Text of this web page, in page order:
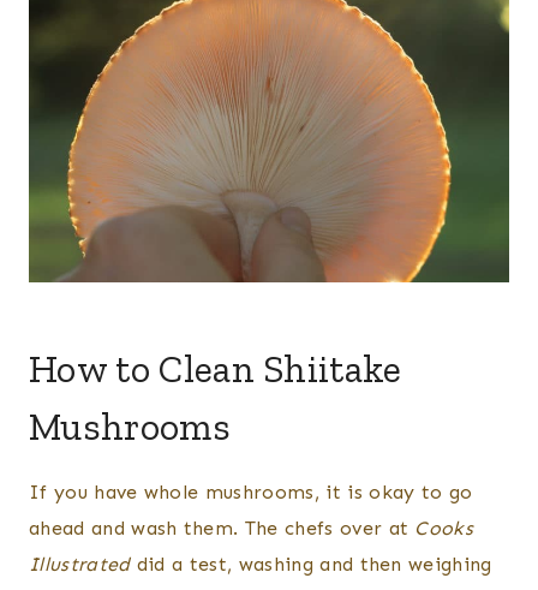
How to Clean Shiitake
Mushrooms
If you have whole mushrooms, it is okay to go
ahead and wash them. The chefs over at Cooks
Illustrateddid a test, washing and then weighing